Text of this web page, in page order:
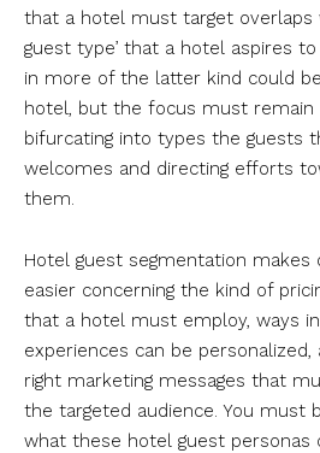
that a hotel must target overlaps
guest type’ that a hotel aspires to
in more of the latter kind could
hotel, but the focus must remain
bifurcating into types the guests
welcomes and directing efforts
them.
Hotel guest segmentation makes
easier concerning the kind of
that a hotel must employ, ways
experiences can be personalized,
right marketing messages that
the targeted audience. You must
what these hotel guest personas